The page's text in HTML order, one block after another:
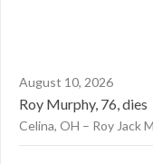
August 10, 2026
Roy Murphy, 76, dies
Celina, OH – Roy Jack